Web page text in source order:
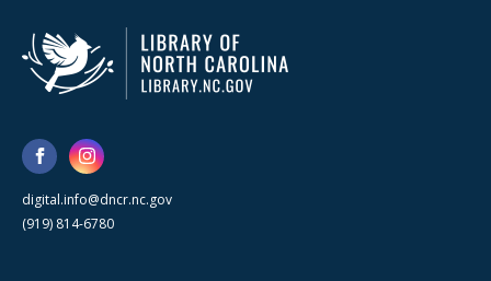
digital.info@dncr.nc.gov
(919) 814-6780